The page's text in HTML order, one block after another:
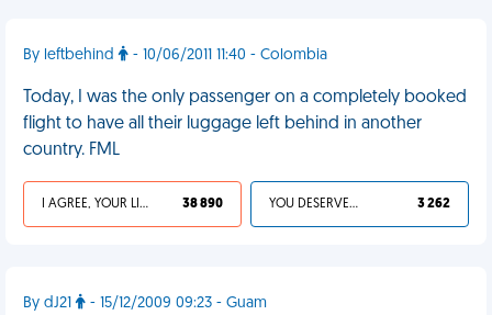
By leftbehind - 10/06/2011 11:40 - Colombia
Today, I was the only passenger on a completely booked
flight to have all their luggage left behind in another
country. FML
I AGREE, YOUR LIFE SUCKS 38 890 YOU DESERVED IT 3 262
By dJ21 - 15/12/2009 09:23 - Guam